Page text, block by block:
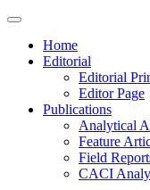
Home
Editorial
Editorial
Editor Page
Publications
Analytical
Feature
Field
CACI